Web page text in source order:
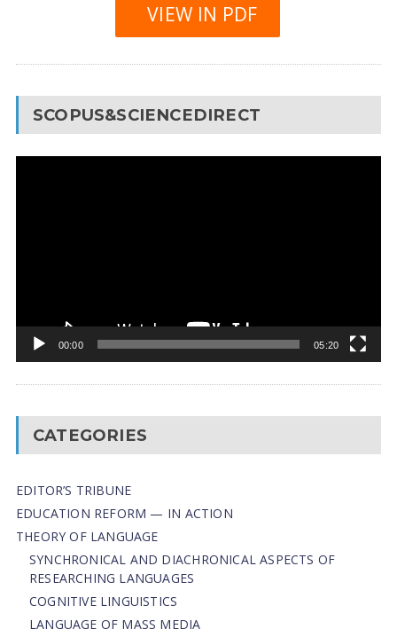
VIEW IN PDF
SCOPUS&SCIENCEDIRECT
00:00 05:20
CATEGORIES
EDITOR’S TRIBUNE
EDUCATION REFORM — IN ACTION
THEORY OF LANGUAGE
SYNCHRONICAL AND DIACHRONICAL ASPECTS OF
RESEARCHING LANGUAGES
COGNITIVE LINGUISTICS
LANGUAGE OF MASS MEDIA